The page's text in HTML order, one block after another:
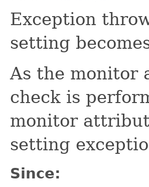
Exception
setting
As the monitor
check is
monitor
setting
Since: